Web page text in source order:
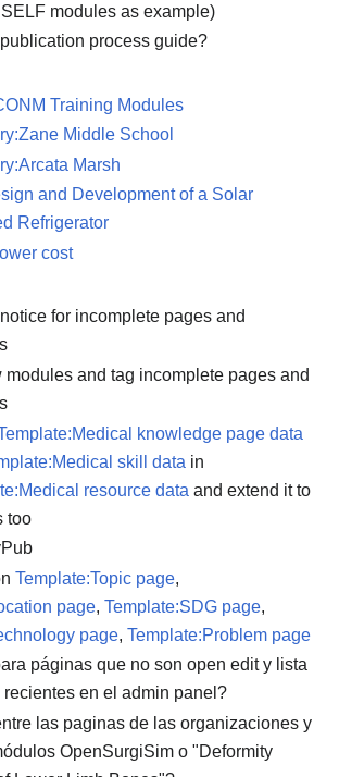
modules as example)
process guide?
Training Modules
Middle School
Marsh
and Development of a Solar
Refrigerator
cost
for incomplete pages and
modules and tag incomplete pages and
knowledge page data
skill data in
resource data and extend it to
too
Template:Topic page,
page, Template:SDG page,
page, Template:Problem page
páginas que no son open edit y lista
en el admin panel?
las paginas de las organizaciones y
OpenSurgiSim o "Deformity